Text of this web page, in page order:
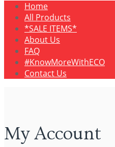
Home
All Products
*SALE ITEMS*
About Us
FAQ
#KnowMoreWithECO
Contact Us
My Account